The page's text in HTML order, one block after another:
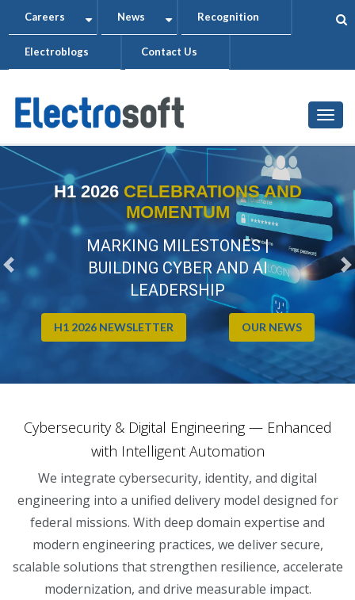
to
main
+
Careers
+
News Recognition
Electroblogs Contact Us
H1 2026 CELEBRATIONS AND
MOMENTUM
MARKING MILESTONES |
BUILDING CYBER AND AI
LEADERSHIP
H1 2026 NEWSLETTER OUR NEWS
Previous
Cybersecurity & Digital Engineering — Enhanced
with Intelligent Automation
We integrate cybersecurity, identity, and digital
engineering into a unified delivery model designed for
federal missions. With deep domain expertise and
modern engineering practices, we deliver secure,
scalable solutions that strengthen resilience, accelerate
modernization, and drive measurable impact.